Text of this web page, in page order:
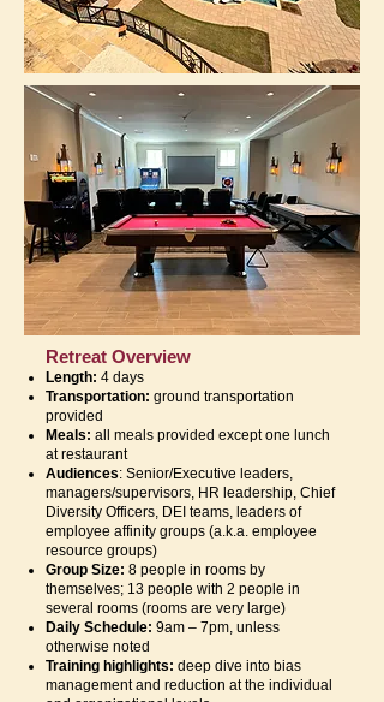
Retreat Overview
Length: 4 days
Transportation: ground transportation
provided
Meals: all meals provided except one lunch
at restaurant
Audiences: Senior/Executive leaders,
managers/supervisors, HR leadership, Chief
Diversity Officers, DEI teams, leaders of
employee affinity groups (a.k.a. employee
resource groups)
Group Size: 8 people in rooms by
themselves; 13 people with 2 people in
several rooms (rooms are very large)
Daily Schedule: 9am – 7pm, unless
otherwise noted
Training highlights: deep dive into bias
management and reduction at the individual